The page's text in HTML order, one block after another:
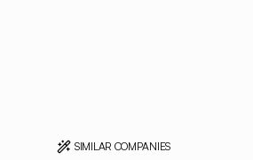
SIMILAR COMPANIES